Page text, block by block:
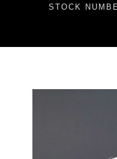
STOCK